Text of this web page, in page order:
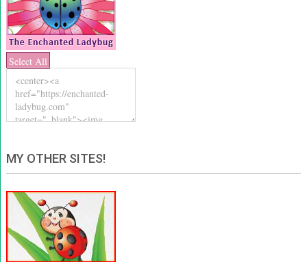
Select All
MY OTHER SITES!